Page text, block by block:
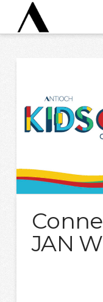
JAN